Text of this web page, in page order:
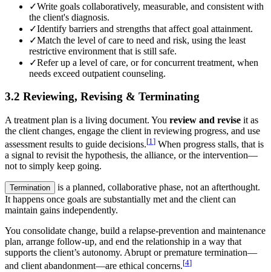
✓Write goals collaboratively, measurable, and consistent with
the client's diagnosis.
✓Identify barriers and strengths that affect goal attainment.
✓Match the level of care to need and risk, using the least
restrictive environment that is still safe.
✓Refer up a level of care, or for concurrent treatment, when
needs exceed outpatient counseling.
3.2 Reviewing, Revising & Terminating
A treatment plan is a living document. You review and revise it as
the client changes, engage the client in reviewing progress, and use
assessment results to guide decisions.[1] When progress stalls, that is
a signal to revisit the hypothesis, the alliance, or the intervention—
not to simply keep going.
Termination
is a planned, collaborative phase, not an afterthought.
It happens once goals are substantially met and the client can
maintain gains independently.
You consolidate change, build a relapse-prevention and maintenance
plan, arrange follow-up, and end the relationship in a way that
supports the client’s autonomy. Abrupt or premature termination—
and client abandonment—are ethical concerns.[4]